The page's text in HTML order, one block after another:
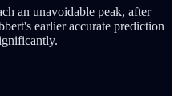
an unavoidable peak, after
earlier accurate prediction